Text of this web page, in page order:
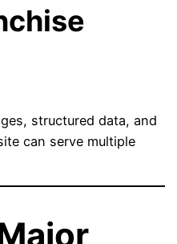
structured data, and
can serve multiple